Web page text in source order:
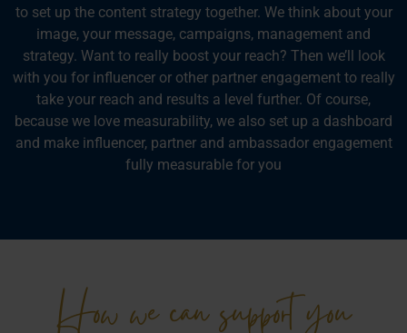
to set up the content strategy together. We think about your
image, your message, campaigns, management and
strategy. Want to really boost your reach? Then we’ll look
with you for influencer or other partner engagement to really
take your reach and results a level further. Of course,
because we love measurability, we also set up a dashboard
and make influencer, partner and ambassador engagement
fully measurable for you
How we can support you